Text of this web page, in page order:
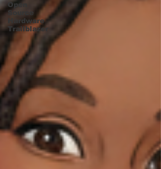
Open
Source
Hardware
Trailblazer